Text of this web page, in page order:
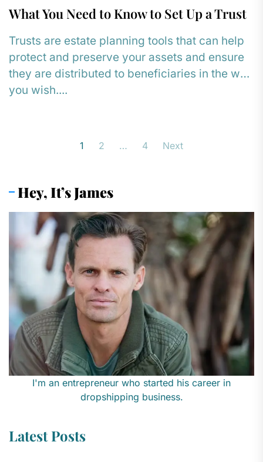
What You Need to Know to Set Up a Trust
Trusts are estate planning tools that can help
protect and preserve your assets and ensure
they are distributed to beneficiaries in the way
you wish....
1 2 … 4 Next
Hey, It’s James
I'm an entrepreneur who started his career in
dropshipping business.
Latest Posts